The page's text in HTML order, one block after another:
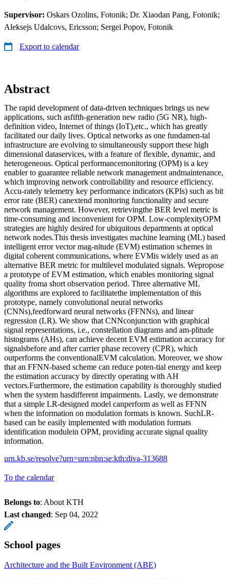
Supervisor: Oskars Ozolins, Fotonik; Dr. Xiaodan Pang, Fotonik;
Aleksejs Udalcovs, Ericsson; Sergei Popov, Fotonik
Export to calendar
Abstract
The rapid development of data-driven techniques brings us new
applications, such asfifth-generation new radio (5G NR), high-
definition video, Internet of things (IoT),etc., which has greatly
facilitated our daily lives. Optical networks as one fundamen-tal
infrastructure are evolving to simultaneously support these high
dimensional dataservices, with a feature of flexible, dynamic, and
heterogeneous. Optical performancemonitoring (OPM) is a key
enabler to guarantee reliable network management andmaintenance,
which improving network controllability and resource efficiency.
Accu-rately telemetry key performance indicators (KPIs) such as bit
error rate (BER) canextend monitoring functionality and secure
network management. However, retrievingthe BER level metric is
time-consuming and inconvenient for OPM. Low-complexityOPM
strategies are highly desired for ubiquitous departments at optical
network nodes.This thesis investigates machine learning (ML) based
intelligent error vector mag-nitude (EVM) estimation schemes in
digital coherent communications, where EVMis widely used as an
alternative BER metric for multilevel modulated signals. Wepropose
a prototype of EVM estimation, which enables monitoring signal
quality froma short observation period. Three alternative ML
algorithms are explored to facilitatethe implementation of this
prototype, namely convolutional neural networks
(CNNs),feedforward neural networks (FFNNs), and linear
regression (LR). We show that CNNconjunction with graphical
signal representations, i.e., constellation diagrams and am-plitude
histograms (AHs), can achieve decent EVM estimation accuracy for
signalsbefore and after carrier phase recovery (CPR), which
outperforms the conventionalEVM calculation. Moreover, we show
that an FFNN-based scheme can reduce poten-tial energy and keep
the estimation accuracy by directly operating with AH
vectors.Furthermore, the estimation capability is thoroughly studied
when the system hasdifferent impairments. Lastly, we demonstrate
that a simple LR-designed model canperform as well as FFNN
when the information on modulation formats is known. SuchLR-
based can be easily implemented with modulation formats
identification modulein OPM, providing accurate signal quality
information.
urn.kb.se/resolve?urn=urn:nbn:se:kth:diva-313688
To the calendar
Belongs to: About KTH
Last changed: Sep 04, 2022
School pages
Architecture and the Built Environment (ABE)